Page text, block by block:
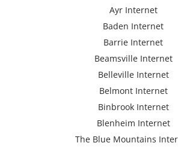
Ayr Internet
Baden Internet
Barrie Internet
Beamsville Internet
Belleville Internet
Belmont Internet
Binbrook Internet
Blenheim Internet
The Blue Mountains